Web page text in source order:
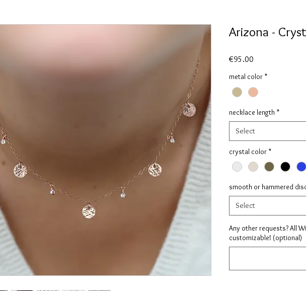
Arizona -
€95.00
metal color *
necklace length *
Select
crystal color *
smooth or hammered
Select
Any other requests? All
customizable! (optional)